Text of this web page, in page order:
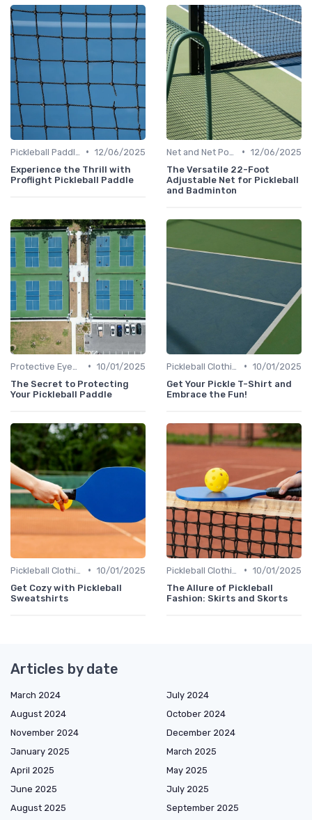
• 12/06/2025
Experience the Thrill with
Proflight Pickleball Paddle
• 12/06/2025
The Versatile 22-Foot
Adjustable Net for Pickleball
and Badminton
• 10/01/2025
The Secret to Protecting
Your Pickleball Paddle
• 10/01/2025
Get Your Pickle T-Shirt and
Embrace the Fun!
• 10/01/2025
Get Cozy with Pickleball
Sweatshirts
• 10/01/2025
The Allure of Pickleball
Fashion: Skirts and Skorts
Articles by date
March 2024
July 2024
August 2024
October 2024
November 2024
December 2024
January 2025
March 2025
April 2025
May 2025
June 2025
July 2025
August 2025
September 2025